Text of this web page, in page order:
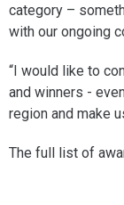
category –
with our ongoing
“I would like to
and winners -
region and make
The full list of